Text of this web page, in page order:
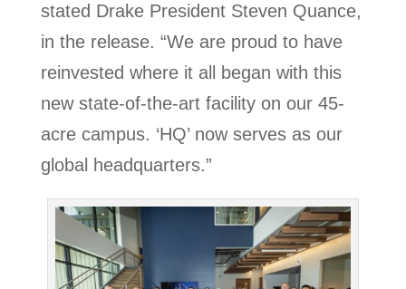
stated Drake President Steven Quance,
in the release. “We are proud to have
reinvested where it all began with this
new state-of-the-art facility on our 45-
acre campus. ‘HQ’ now serves as our
global headquarters.”